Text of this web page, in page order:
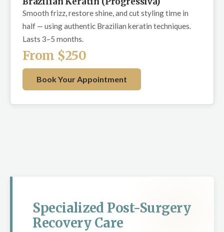
Smooth frizz, restore shine, and cut styling time in
half — using authentic Brazilian keratin techniques.
Lasts 3–5 months.
From $250
Book Your Appointment
Specialized Post-Surgery
Recovery Care